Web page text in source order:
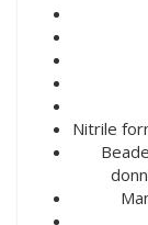
Nitrile